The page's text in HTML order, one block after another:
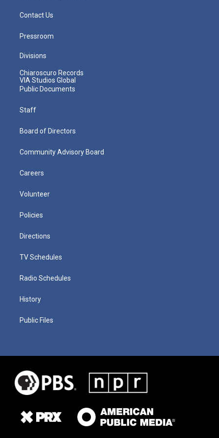
Contact Us
Pressroom
Divisions
Chiaroscuro Records
VIA Studios Global
Public Documents
Staff
Board of Directors
Community Advisory Board
Careers
Volunteer
Policies
Directions
TV Schedules
Radio Schedules
History
Public Files